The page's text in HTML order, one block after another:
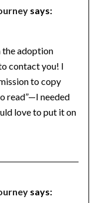
says:
the adoption
contact you! I
to copy
read”—I needed
love to put it on
says: